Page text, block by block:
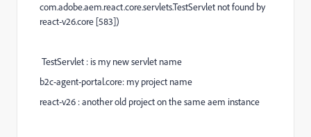
com.adobe.aem.react.core.servlets.TestServlet not found by
react-v26.core [583])
TestServlet : is my new servlet name
b2c-agent-portal.core: my project name
react-v26 : another old project on the same aem instance